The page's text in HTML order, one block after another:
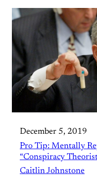
December 5, 2019
Pro Tip: Mentally
“Conspiracy
Caitlin Johnstone